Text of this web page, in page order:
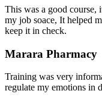
This was a good course,
my job soace, It helped
keep it in check.
Marara Pharmacy
Training was very
regulate my emotions in